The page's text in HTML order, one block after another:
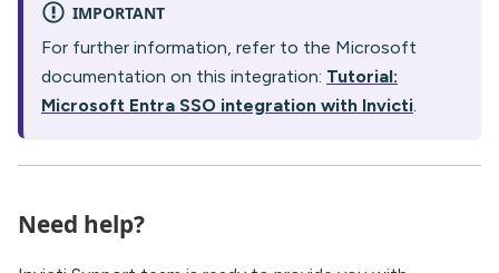
IMPORTANT
For further information, refer to the Microsoft
documentation on this integration: Tutorial:
Microsoft Entra SSO integration with Invicti.
Need help?